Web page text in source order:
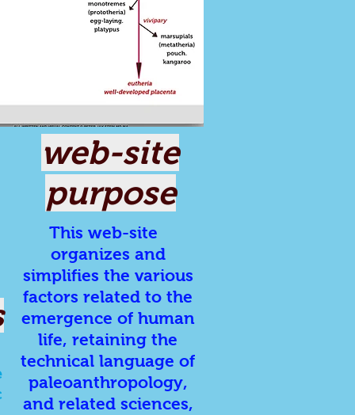
This web-site
organizes and
simplifies the various
factors related to the
emergence of human
life, retaining the
technical language of
paleoanthropology,
and related sciences,
web-site
purpose